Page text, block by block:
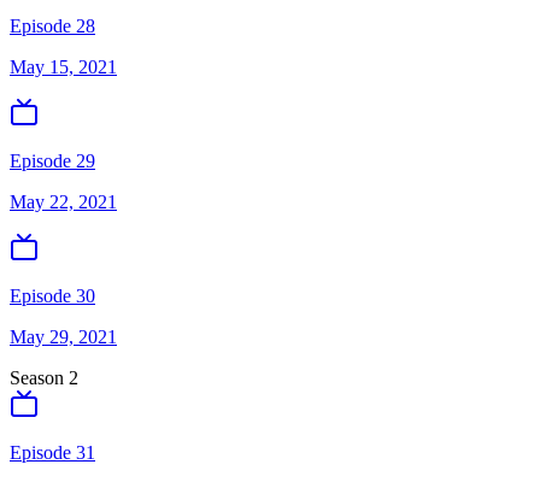
Episode 28
May 15, 2021
Episode 29
May 22, 2021
Episode 30
May 29, 2021
Season 2
Episode 31